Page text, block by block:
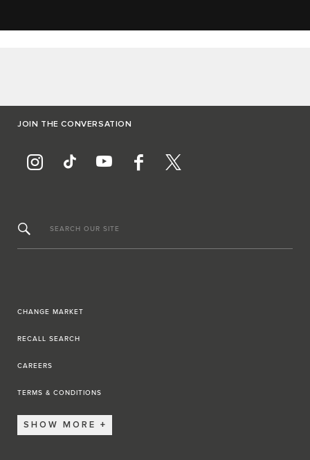
JOIN THE CONVERSATION
SEARCH OUR SITE
CHANGE MARKET
RECALL SEARCH
CAREERS
TERMS & CONDITIONS
SHOW MORE